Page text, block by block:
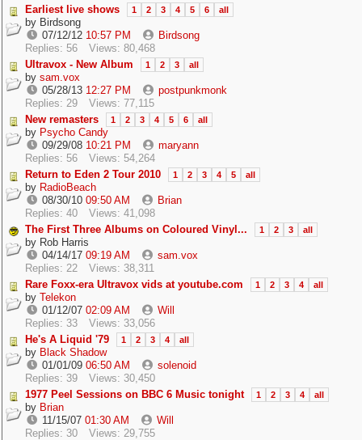
Earliest live shows
1 2 3 4 5 6 all
by Birdsong
07/12/12 10:57 PM
Birdsong
Replies: 56
Views: 80,468
Ultravox - New Album
1 2 3 all
by sam.vox
05/28/13 12:27 PM
postpunkmonk
Replies: 29
Views: 77,115
New remasters
1 2 3 4 5 6 all
by Psycho Candy
09/29/08 10:21 PM
maryann
Replies: 56
Views: 54,264
Return to Eden 2 Tour 2010
1 2 3 4 5 all
by RadioBeach
08/30/10 09:50 AM
Brian
Replies: 40
Views: 41,098
The First Three Albums on Coloured Vinyl...
1 2 3 all
by Rob Harris
04/14/17 09:19 AM
sam.vox
Replies: 22
Views: 38,311
Rare Foxx-era Ultravox vids at youtube.com
1 2 3 4 all
by Telekon
01/12/07 02:09 AM
Will
Replies: 33
Views: 33,056
He's A Liquid '79
1 2 3 4 all
by Black Shadow
01/01/09 06:50 AM
solenoid
Replies: 39
Views: 30,450
1977 Peel Sessions on BBC 6 Music tonight
1 2 3 4 all
by Brian
11/15/07 01:30 AM
Will
Replies: 30
Views: 29,755